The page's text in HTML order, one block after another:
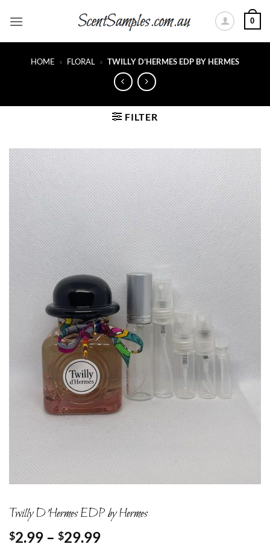
0
HOME » FLORAL » TWILLY D’HERMES EDP BY HERMES
FILTER
Twilly D’Hermes EDP by Hermes
$2.99 – $29.99Price